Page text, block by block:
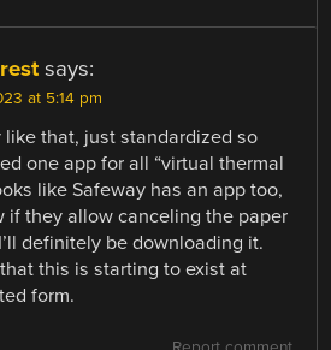
says:
at 5:14 pm
like that, just standardized so
one app for all “virtual thermal
like Safeway has an app too,
if they allow canceling the paper
definitely be downloading it.
this is starting to exist at
form.